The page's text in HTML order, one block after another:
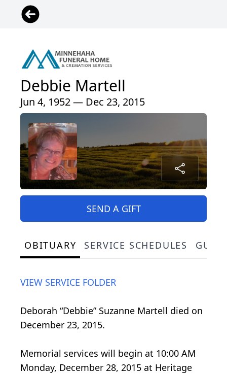
Debbie Martell
Jun 4, 1952 — Dec 23, 2015
SEND A GIFT
OBITUARY SERVICE SCHEDULES
VIEW SERVICE FOLDER
Deborah “Debbie” Suzanne Martell died on
December 23, 2015.
Memorial services will begin at 10:00 AM
Monday, December 28, 2015 at Heritage